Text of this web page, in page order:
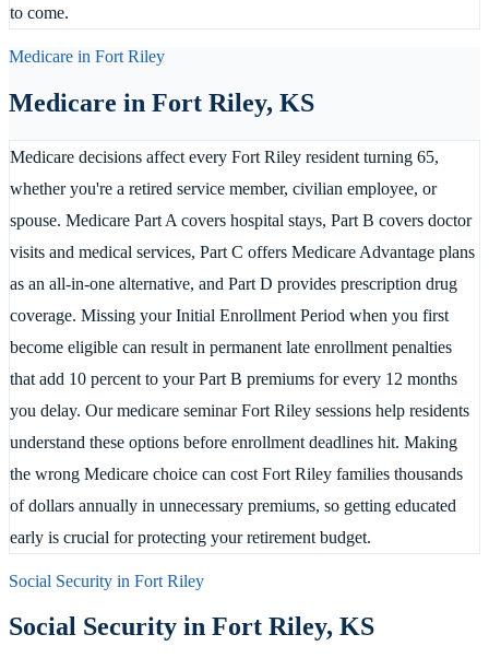
to come.
Medicare in Fort Riley
Medicare in Fort Riley, KS
Medicare decisions affect every Fort Riley resident turning 65,
whether you're a retired service member, civilian employee, or
spouse. Medicare Part A covers hospital stays, Part B covers doctor
visits and medical services, Part C offers Medicare Advantage plans
as an all-in-one alternative, and Part D provides prescription drug
coverage. Missing your Initial Enrollment Period when you first
become eligible can result in permanent late enrollment penalties
that add 10 percent to your Part B premiums for every 12 months
you delay. Our medicare seminar Fort Riley sessions help residents
understand these options before enrollment deadlines hit. Making
the wrong Medicare choice can cost Fort Riley families thousands
of dollars annually in unnecessary premiums, so getting educated
early is crucial for protecting your retirement budget.
Social Security in Fort Riley
Social Security in Fort Riley, KS